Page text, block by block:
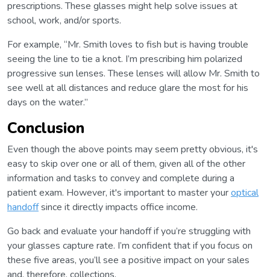
prescriptions. These glasses might help solve issues at
school, work, and/or sports.
For example, “Mr. Smith loves to fish but is having trouble
seeing the line to tie a knot. I’m prescribing him polarized
progressive sun lenses. These lenses will allow Mr. Smith to
see well at all distances and reduce glare the most for his
days on the water.”
Conclusion
Even though the above points may seem pretty obvious, it's
easy to skip over one or all of them, given all of the other
information and tasks to convey and complete during a
patient exam. However, it's important to master youroptical
handoffsince it directly impacts office income.
Go back and evaluate your handoff if you’re struggling with
your glasses capture rate. I’m confident that if you focus on
these five areas, you’ll see a positive impact on your sales